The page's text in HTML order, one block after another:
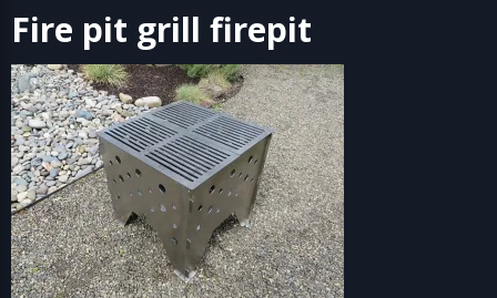
Fire pit grill firepit